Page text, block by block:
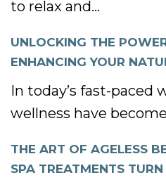
to relax and...
UNLOCKING THE
ENHANCING YOUR
In today’s fast-paced
wellness have
THE ART OF AGELESS
SPA TREATMENTS